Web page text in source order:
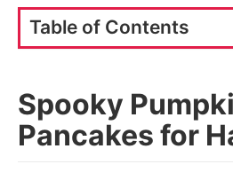
Table of Contents
Spooky
Pancakes for